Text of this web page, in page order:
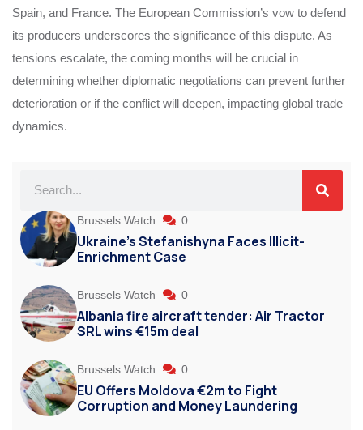
Spain, and France. The European Commission’s vow to defend
its producers underscores the significance of this dispute. As
tensions escalate, the coming months will be crucial in
determining whether diplomatic negotiations can prevent further
deterioration or if the conflict will deepen, impacting global trade
dynamics.
Brussels Watch 0
Ukraine’s Stefanishyna Faces Illicit-
Enrichment Case
Brussels Watch 0
Albania fire aircraft tender: Air Tractor
SRL wins €15m deal
Brussels Watch 0
EU Offers Moldova €2m to Fight
Corruption and Money Laundering